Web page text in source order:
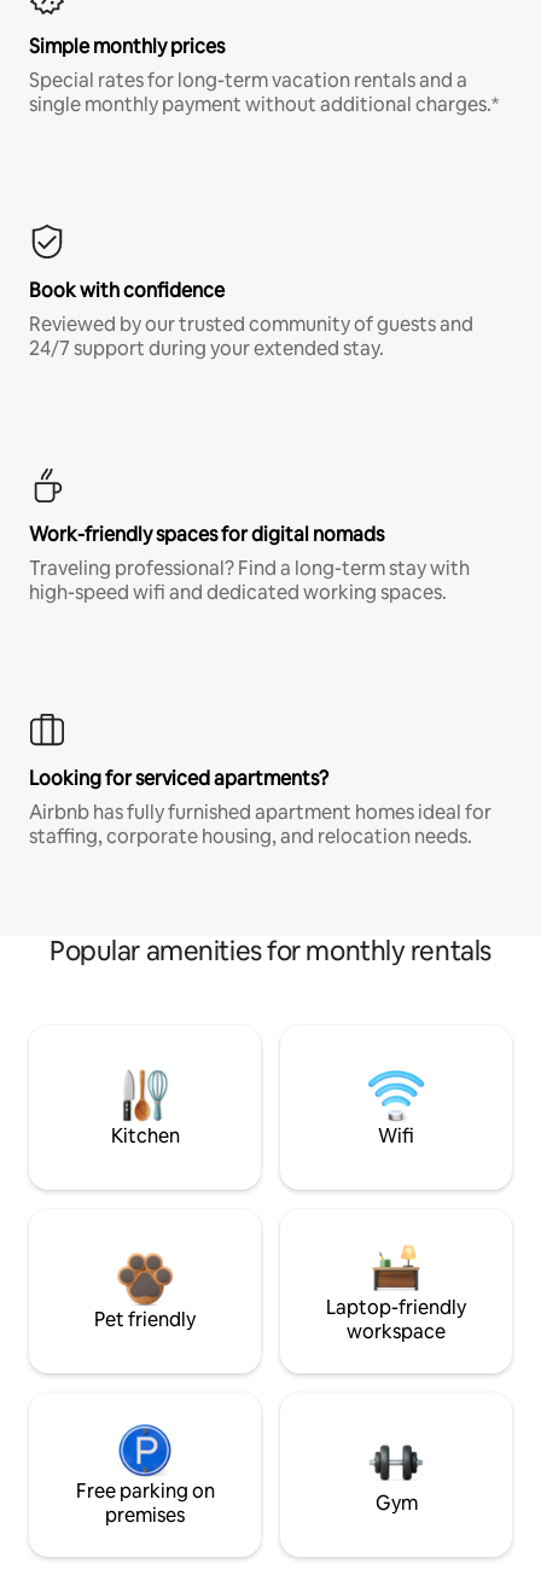
Simple monthly prices
Special rates for long-term vacation rentals and a
single monthly payment without additional charges.*
Book with confidence
Reviewed by our trusted community of guests and
24/7 support during your extended stay.
Work-friendly spaces for digital nomads
Traveling professional? Find a long-term stay with
high-speed wifi and dedicated working spaces.
Looking for serviced apartments?
Airbnb has fully furnished apartment homes ideal for
staffing, corporate housing, and relocation needs.
Popular amenities for monthly rentals
Kitchen Wifi
Pet friendly
Laptop-friendly
workspace
Free parking on
premises
Gym